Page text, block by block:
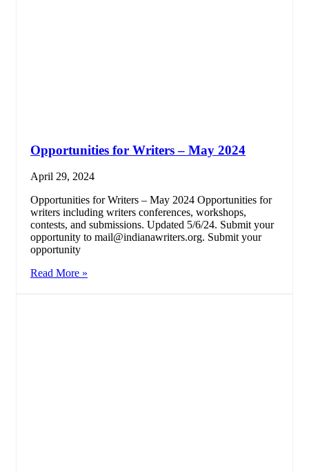
Opportunities for Writers – May 2024
April 29, 2024
Opportunities for Writers – May 2024 Opportunities for
writers including writers conferences, workshops,
contests, and submissions. Updated 5/6/24. Submit your
opportunity to mail@indianawriters.org. Submit your
opportunity
Read More »